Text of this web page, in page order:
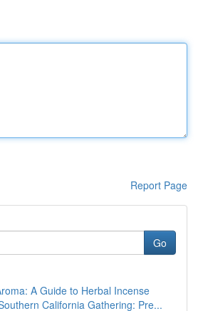
Report Page
Go
A Guide to Herbal Incense
California Gathering: Pre...